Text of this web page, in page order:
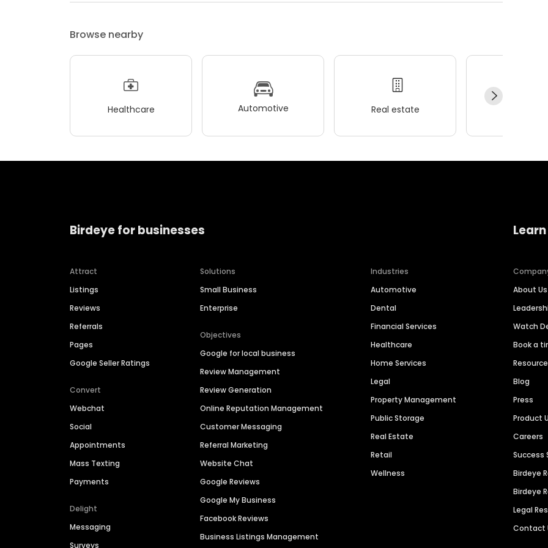
Browse nearby
Healthcare Automotive Real estate
Birdeye for businesses
Attract
Listings
Reviews
Referrals
Pages
Google Seller Ratings
Convert
Webchat
Social
Appointments
Mass Texting
Payments
Delight
Messaging
Surveys
Solutions
Small Business
Enterprise
Objectives
Google for local business
Review Management
Review Generation
Online Reputation Management
Customer Messaging
Referral Marketing
Website Chat
Google Reviews
Google My Business
Facebook Reviews
Business Listings Management
Industries
Automotive
Dental
Financial Services
Healthcare
Home Services
Legal
Property Management
Public Storage
Real Estate
Retail
Wellness
About Us
Watch
Book a
Blog
Press
Product
Careers
Success
Birdeye
Birdeye
Legal
Contact